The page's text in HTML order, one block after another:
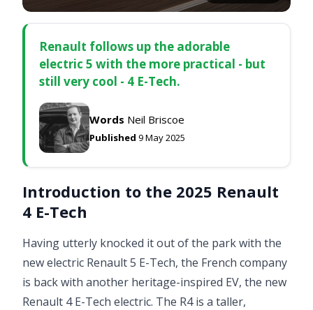
Renault follows up the adorable
electric 5 with the more practical - but
still very cool - 4 E-Tech.
Words Neil Briscoe
Published 9 May 2025
Introduction to the 2025 Renault
4 E-Tech
Having utterly knocked it out of the park with the
new electric Renault 5 E-Tech, the French company
is back with another heritage-inspired EV, the new
Renault 4 E-Tech electric. The R4 is a taller,